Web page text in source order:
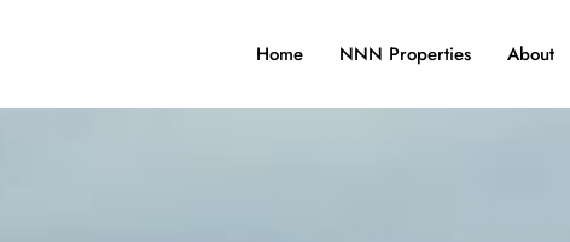
Home NNN Properties About